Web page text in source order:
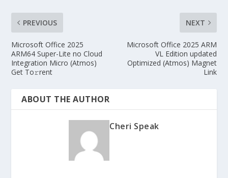
PREVIOUS
Microsoft Office 2025
ARM64 Super-Lite no Cloud
Integration Micro (Atmos)
Get To𝚛rent
NEXT
Microsoft Office 2025 ARM
VL Edition updated
Optimized (Atmos) Magnet
Link
ABOUT THE AUTHOR
Cheri Speak